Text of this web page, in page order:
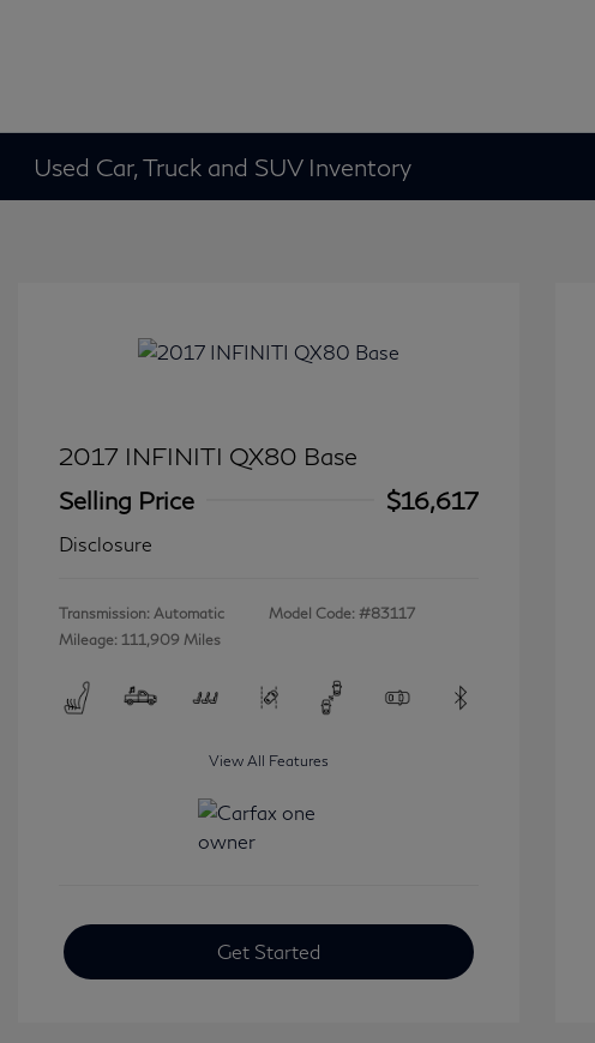
Used Car, Truck and SUV Inventory
2017 INFINITI QX80 Base
Selling Price
$16,617
Disclosure
Transmission: Automatic
Mileage: 111,909 Miles
Model Code: #83117
View All Features
Get Started